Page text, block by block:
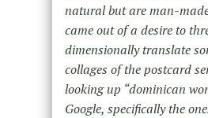
natural but are man-
came out of a desire to
dimensionally translate
collages of the postcard
looking up “dominican
Google, specifically the